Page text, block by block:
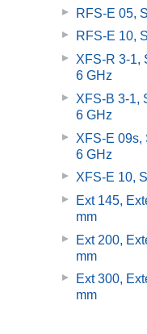
RFS-E 05,
RFS-E 10,
XFS-R 3-1,
6 GHz
XFS-B 3-1,
6 GHz
XFS-E 09s,
6 GHz
XFS-E 10,
Ext 145,
mm
Ext 200,
mm
Ext 300,
mm